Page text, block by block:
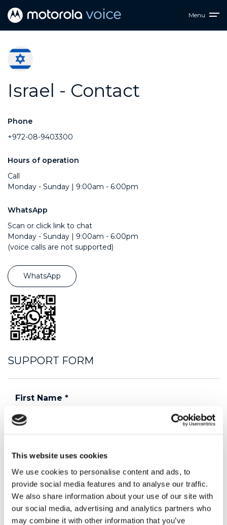
This website uses cookies
We use cookies to personalise content and ads, to
provide social media features and to analyse our traffic.
We also share information about your use of our site with
our social media, advertising and analytics partners who
may combine it with other information that you’ve
Menu
Israel - Contact
Phone
+972-08-9403300
Hours of operation
Call
Monday - Sunday | 9:00am - 6:00pm
WhatsApp
Scan or click link to chat
Monday - Sunday | 9:00am - 6:00pm
(voice calls are not supported)
WhatsApp
SUPPORT FORM
First Name *
Email *
Country*